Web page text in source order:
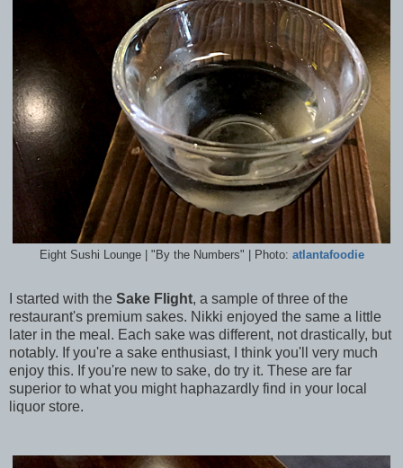
Eight Sushi Lounge | "By the Numbers" | Photo: atlantafoodie
I started with the Sake Flight, a sample of three of the
restaurant's premium sakes. Nikki enjoyed the same a little
later in the meal. Each sake was different, not drastically, but
notably. If you're a sake enthusiast, I think you'll very much
enjoy this. If you're new to sake, do try it. These are far
superior to what you might haphazardly find in your local
liquor store.